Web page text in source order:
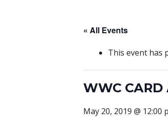
« All Events
This event has
WWC CARD
May 20, 2019 @ 12:00